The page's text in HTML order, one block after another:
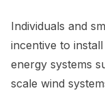
Individuals and
incentive to
energy systems
scale wind